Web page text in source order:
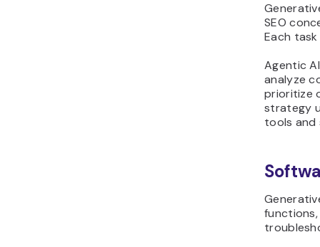
SEO
Each
Agentic
analyze
prioritize
strategy
tools and